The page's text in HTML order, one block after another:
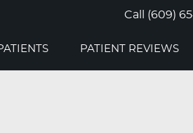
Call (609)
PATIENT REVIEWS